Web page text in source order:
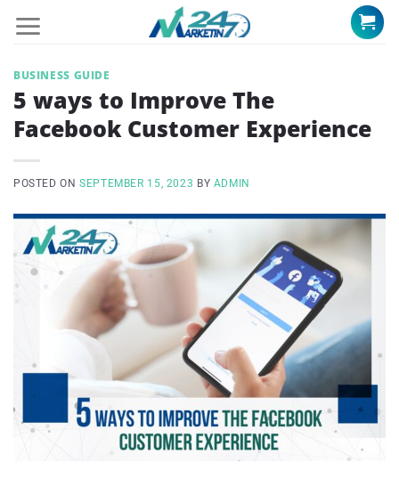
BUSINESS GUIDE
5 ways to Improve The
Facebook Customer Experience
POSTED ONSEPTEMBER 15, 2023 BY ADMIN